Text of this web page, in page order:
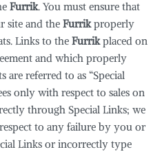
Furrik. You must ensure that
site and the Furrikproperly
Links to the Furrikplaced on
and which properly
are referred to as “Special
only with respect to sales on
through Special Links; we
to any failure by you or
Links or incorrectly type